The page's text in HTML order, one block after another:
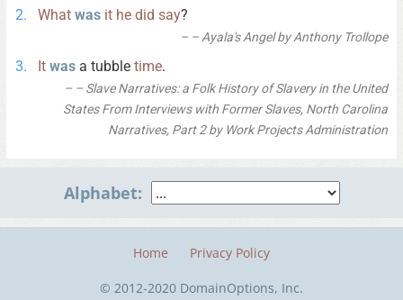
What was it he did say?
– Ayala's Angel by Anthony Trollope
It was a tubble time.
– Slave Narratives: a Folk History of Slavery in the United
States From Interviews with Former Slaves, North Carolina
Narratives, Part 2 by Work Projects Administration
Alphabet:
Home Privacy Policy
© 2012-2020 DomainOptions, Inc.